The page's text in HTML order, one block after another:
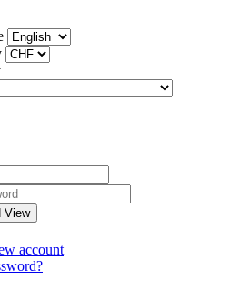
View
account